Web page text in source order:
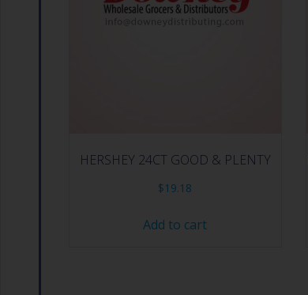
HERSHEY 24CT GOOD & PLENTY
$19.18
Add to cart